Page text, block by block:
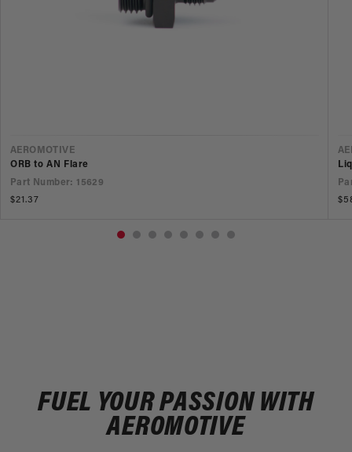
VENDOR
AEROMOTIVE
ORB to AN Flare
Part Number: 15629
Regular
$21.37
FUEL YOUR PASSION WITH
AEROMOTIVE